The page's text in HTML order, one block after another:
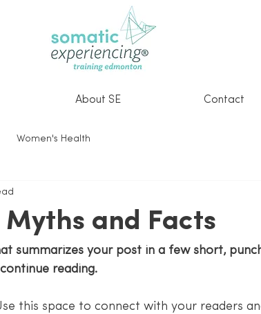
About SE Contact
Women's Health
and Facts
summarizes your post in a few short,
reading.
this space to connect with your readers